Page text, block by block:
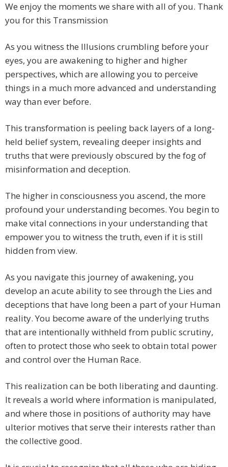
We enjoy the moments we share with all of you. Thank
you for this Transmission
As you witness the Illusions crumbling before your
eyes, you are awakening to higher and higher
perspectives, which are allowing you to perceive
things in a much more advanced and understanding
way than ever before.
This transformation is peeling back layers of a long-
held belief system, revealing deeper insights and
truths that were previously obscured by the fog of
misinformation and deception.
The higher in consciousness you ascend, the more
profound your understanding becomes. You begin to
make vital connections in your understanding that
empower you to witness the truth, even if it is still
hidden from view.
As you navigate this journey of awakening, you
develop an acute ability to see through the Lies and
deceptions that have long been a part of your Human
reality. You become aware of the underlying truths
that are intentionally withheld from public scrutiny,
often to protect those who seek to obtain total power
and control over the Human Race.
This realization can be both liberating and daunting.
It reveals a world where information is manipulated,
and where those in positions of authority may have
ulterior motives that serve their interests rather than
the collective good.